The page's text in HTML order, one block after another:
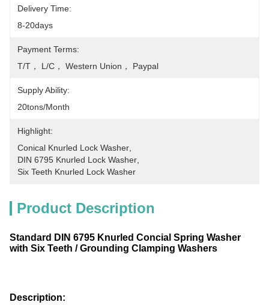
Delivery Time:
8-20days
Payment Terms:
T/T， L/C， Western Union， Paypal
Supply Ability:
20tons/month
Highlight:
Conical Knurled Lock Washer
DIN 6795 Knurled Lock Washer
Six Teeth Knurled Lock Washer
Product Description
Standard DIN 6795 Knurled Concial Spring Washer
with Six Teeth / Grounding Clamping Washers
Description: